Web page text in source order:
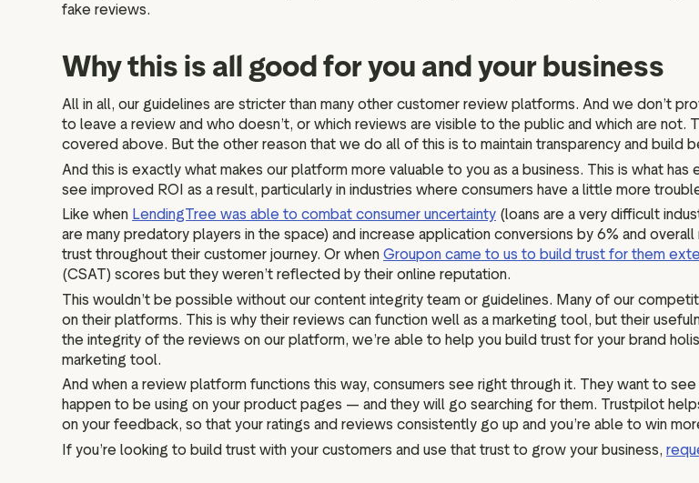
fake reviews.
Why this is all good for you and your business
All in all, our guidelines are stricter than many other customer review platforms. And we don’t
to leave a review and who doesn’t, or which reviews are visible to the public and which are
covered above. But the other reason that we do all of this is to maintain transparency and build
And this is exactly what makes our platform more valuable to you as a business. This is what
see improved ROI as a result, particularly in industries where consumers have a little more
Like when LendingTree was able to combat consumer uncertainty (loans are a very difficult
are many predatory players in the space) and increase application conversions by 6% and
trust throughout their customer journey. Or when Groupon came to us to build trust for them
(CSAT) scores but they weren’t reflected by their online reputation.
This wouldn’t be possible without our content integrity team or guidelines. Many of our
on their platforms. This is why their reviews can function well as a marketing tool, but their
the integrity of the reviews on our platform, we’re able to help you build trust for your brand
marketing tool.
And when a review platform functions this way, consumers see right through it. They want to
happen to be using on your product pages — and they will go searching for them. Trustpilot
on your feedback, so that your ratings and reviews consistently go up and you’re able to win
If you’re looking to build trust with your customers and use that trust to grow your business,